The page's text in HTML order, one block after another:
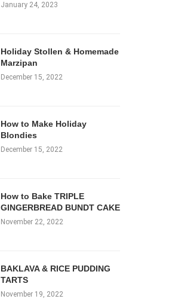
January 24, 2023
Holiday Stollen & Homemade
Marzipan
December 15, 2022
How to Make Holiday
Blondies
December 15, 2022
How to Bake TRIPLE
GINGERBREAD BUNDT CAKE
November 22, 2022
BAKLAVA & RICE PUDDING
TARTS
November 19, 2022